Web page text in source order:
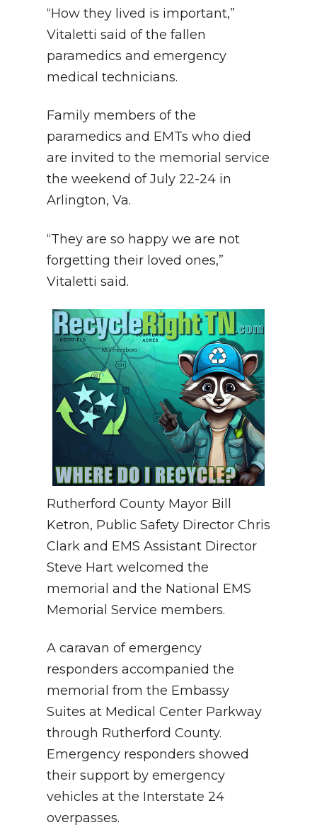
“How they lived is important,”
Vitaletti said of the fallen
paramedics and emergency
medical technicians.
Family members of the
paramedics and EMTs who died
are invited to the memorial service
the weekend of July 22-24 in
Arlington, Va.
“They are so happy we are not
forgetting their loved ones,”
Vitaletti said.
Rutherford County Mayor Bill
Ketron, Public Safety Director Chris
Clark and EMS Assistant Director
Steve Hart welcomed the
memorial and the National EMS
Memorial Service members.
A caravan of emergency
responders accompanied the
memorial from the Embassy
Suites at Medical Center Parkway
through Rutherford County.
Emergency responders showed
their support by emergency
vehicles at the Interstate 24
overpasses.